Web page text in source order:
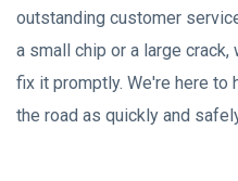
outstanding customer
a small chip or a large crack,
fix it promptly. We're here to
the road as quickly and